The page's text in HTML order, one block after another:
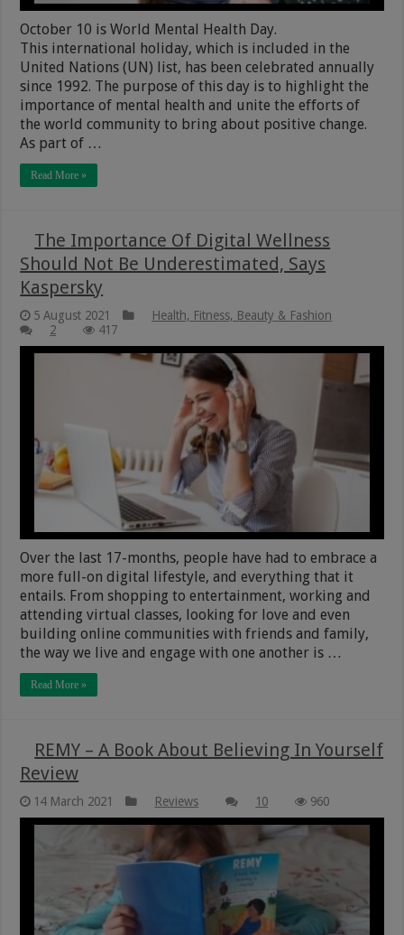
October 10 is World Mental Health Day.
This international holiday, which is included in the
United Nations (UN) list, has been celebrated annually
since 1992. The purpose of this day is to highlight the
importance of mental health and unite the efforts of
the world community to bring about positive change.
As part of …
Read More »
The Importance Of Digital Wellness
Should Not Be Underestimated, Says
Kaspersky
5 August 2021
Health, Fitness, Beauty & Fashion
2
417
Over the last 17-months, people have had to embrace a
more full-on digital lifestyle, and everything that it
entails. From shopping to entertainment, working and
attending virtual classes, looking for love and even
building online communities with friends and family,
the way we live and engage with one another is …
Read More »
REMY – A Book About Believing In Yourself
Review
14 March 2021 Reviews 10 960